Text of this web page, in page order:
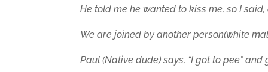
He told me he wanted to kiss me, so I
We are joined by another person(white
Paul (Native dude) says, “I got to pee”